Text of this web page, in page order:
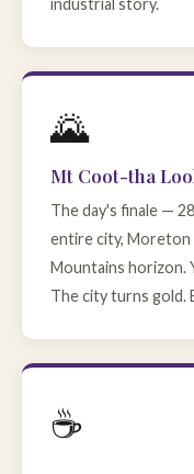
industrial story.
🌄
Mt Coot-tha
The day's finale —
entire city, Moreton
Mountains horizon.
The city turns gold.
☕